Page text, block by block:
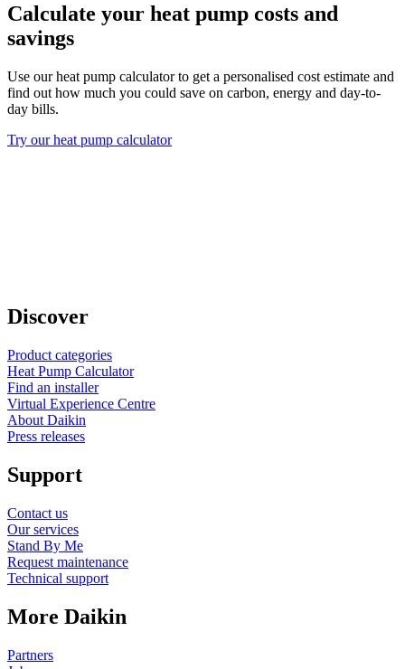
Calculate your heat pump costs and
savings
Use our heat pump calculator to get a personalised cost estimate and
find out how much you could save on carbon, energy and day-to-
day bills.
Try our heat pump calculator
Discover
Product categories
Heat Pump Calculator
Find an installer
Virtual Experience Centre
About Daikin
Press releases
Support
Contact us
Our services
Stand By Me
Request maintenance
Technical support
More Daikin
Partners